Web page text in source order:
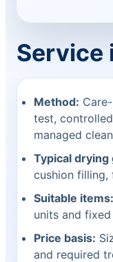
Service
Method:
test,
managed
Typical drying
cushion
Suitable items:
units and
Price basis:
and required